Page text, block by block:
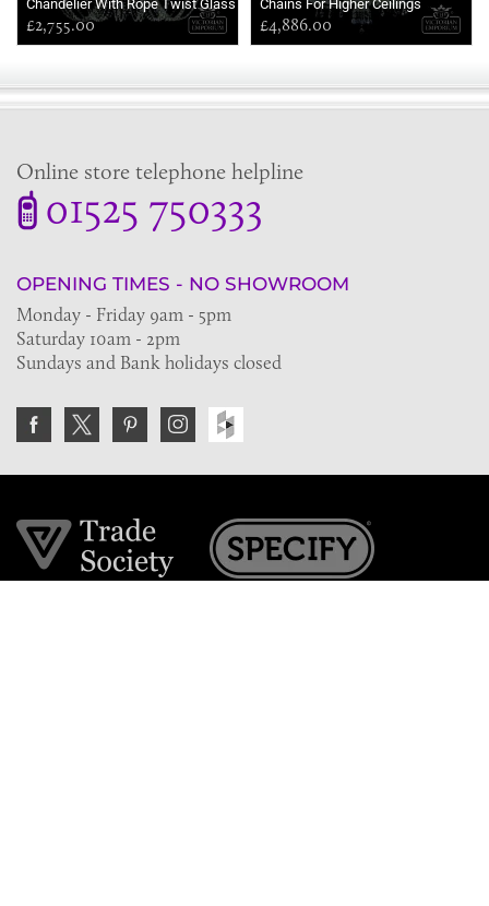
Chandelier With Rope Twist Glass
Arms
£2,755.00
Chains For Higher Ceilings
£4,886.00
Online store telephone helpline
01525 750333
OPENING TIMES - NO SHOWROOM
Monday - Friday 9am - 5pm
Saturday 10am - 2pm
Sundays and Bank holidays closed